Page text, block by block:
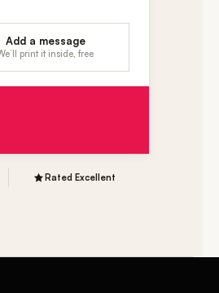
Add a message
print it inside, free
Rated Excellent